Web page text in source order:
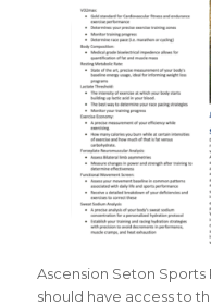
Ascension Seton
should have access to